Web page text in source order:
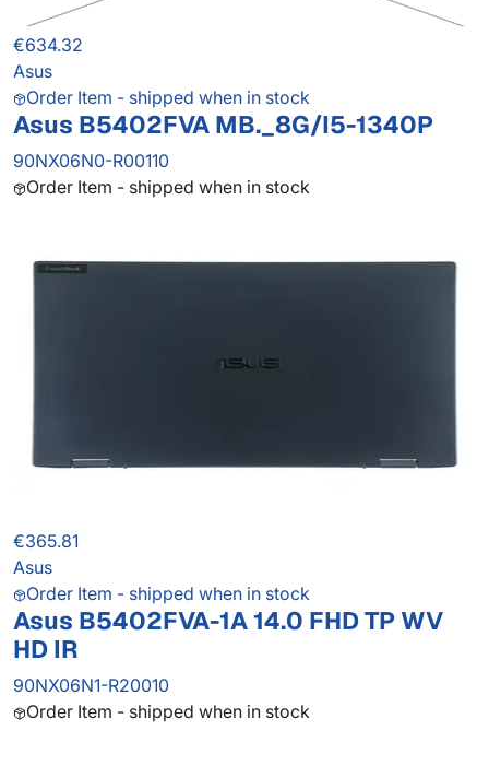
€634.32
Asus
Order Item - shipped when in stock
Asus B5402FVA MB._8G/I5-1340P
90NX06N0-R00110
Order Item - shipped when in stock
€365.81
Asus
Order Item - shipped when in stock
Asus B5402FVA-1A 14.0 FHD TP WV
HD IR
90NX06N1-R20010
Order Item - shipped when in stock